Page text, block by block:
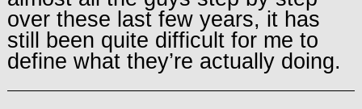
over these last few years, it has
still been quite difficult for me to
define what they’re actually doing.